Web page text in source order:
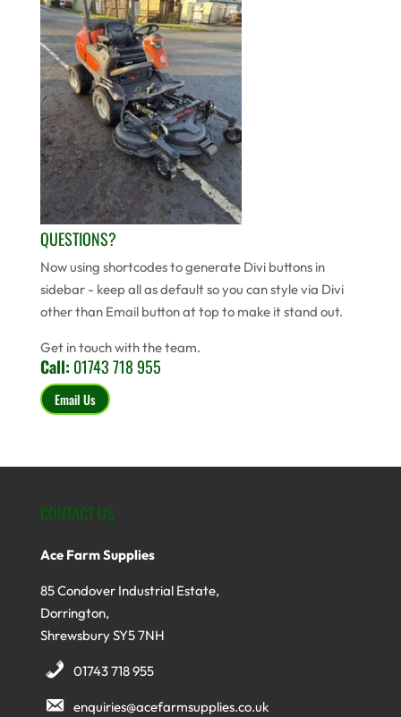
QUESTIONS?
Now using shortcodes to generate Divi buttons in
sidebar - keep all as default so you can style via Divi
other than Email button at top to make it stand out.
Get in touch with the team.
Call: 01743 718 955
Email Us
CONTACT US
Ace Farm Supplies
85 Condover Industrial Estate,
Dorrington,
Shrewsbury SY5 7NH
01743 718 955
enquiries@acefarmsupplies.co.uk